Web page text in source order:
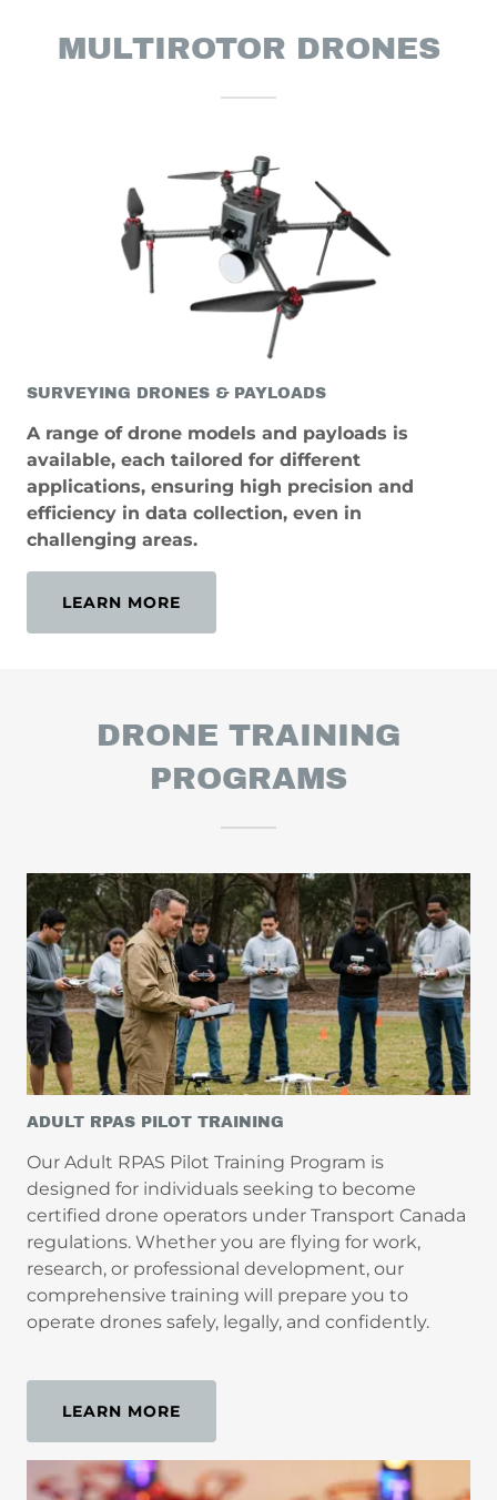
MULTIROTOR DRONES
SURVEYING DRONES & PAYLOADS
A range of drone models and payloads is
available, each tailored for different
applications, ensuring high precision and
efficiency in data collection, even in
challenging areas.
LEARN MORE
DRONE TRAINING
PROGRAMS
ADULT RPAS PILOT TRAINING
Our Adult RPAS Pilot Training Program is
designed for individuals seeking to become
certified drone operators under Transport Canada
regulations. Whether you are flying for work,
research, or professional development, our
comprehensive training will prepare you to
operate drones safely, legally, and confidently.
LEARN MORE